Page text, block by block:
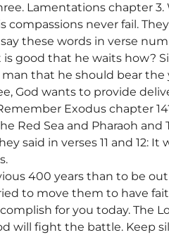
Lamentations chapter 3.
compassions never fail.
these words in verse
good that he waits how?
that he should bear the
God wants to provide
Exodus chapter
Red Sea and Pharaoh and
said in verses 11 and 12: It
400 years than to be
to move them to have
for you today. The
will fight the battle. Keep